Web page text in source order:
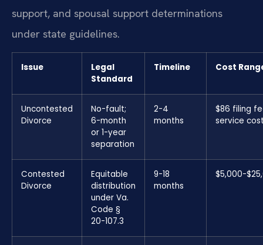
support, and spousal support determinations
under state guidelines.
Issue
Legal
Standard
Timeline Cost
Uncontested
Divorce
No-fault;
6-month
or 1-year
separation
2-4
months
$86 filing
service
Contested
Divorce
Equitable
distribution
under Va.
Code §
20-107.3
9-18
months
$5,000-